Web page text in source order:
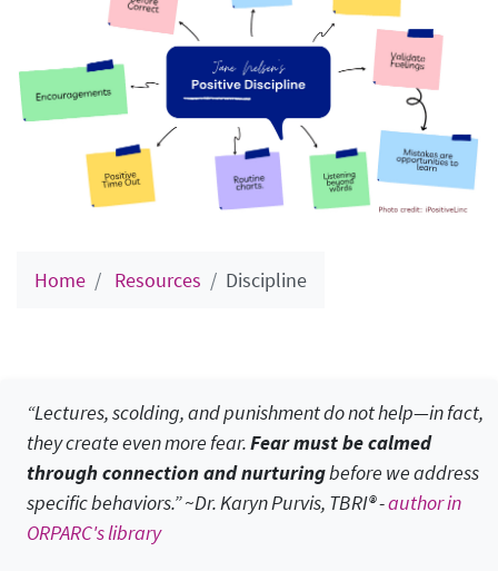
Home Resources Discipline
“Lectures, scolding, and punishment do not help—in fact,
they create even more fear.Fear must be calmed
through connection and nurturingbefore we address
specific behaviors.” ~Dr. Karyn Purvis, TBRI® -author in
ORPARC's library